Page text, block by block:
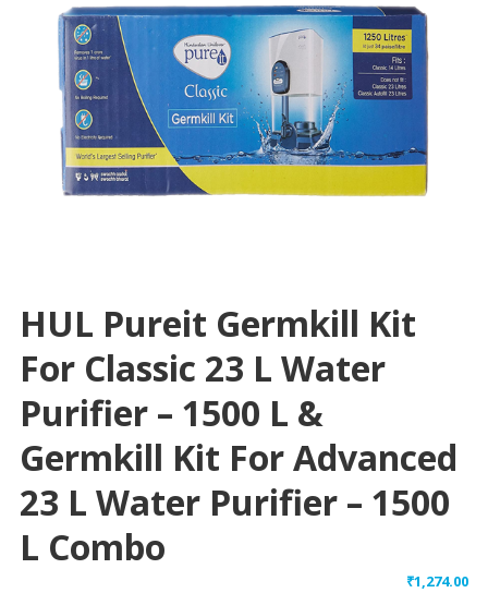
HUL Pureit Germkill Kit
For Classic 23 L Water
Purifier – 1500 L &
Germkill Kit For Advanced
23 L Water Purifier – 1500
L Combo
₹1,274.00